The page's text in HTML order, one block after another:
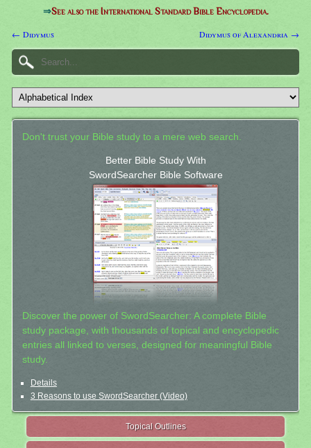
⇒See also the International Standard Bible Encyclopedia.
← Didymus Didymus of Alexandria →
Don't trust your Bible study to a mere web search.
Better Bible Study With
SwordSearcher Bible Software
Discover the power of SwordSearcher: A complete Bible
study package, with thousands of topical and encyclopedic
entries all linked to verses, designed for meaningful Bible
study.
Details
3 Reasons to use SwordSearcher (Video)
Topical Outlines